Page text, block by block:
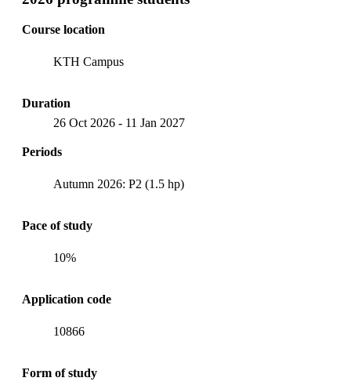
Course location
KTH Campus
Duration
26 Oct 2026 - 11 Jan 2027
Periods
Autumn 2026: P2 (1.5 hp)
Pace of study
10%
Application code
10866
Form of study